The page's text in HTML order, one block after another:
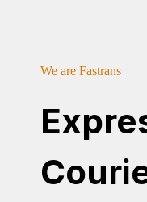
We are Fastrans